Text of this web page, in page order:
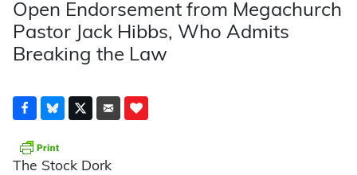
Open Endorsement from Megachurch
Pastor Jack Hibbs, Who Admits
Breaking the Law
The Stock Dork